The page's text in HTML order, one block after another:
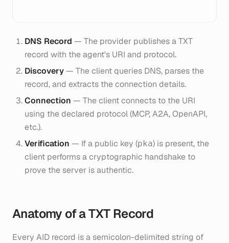
DNS Record — The provider publishes a TXT
record with the agent's URI and protocol.
Discovery— The client queries DNS, parses the
record, and extracts the connection details.
Connection — The client connects to the URI
using the declared protocol (MCP, A2A, OpenAPI,
etc.).
Verification — If a public key (pka) is present, the
client performs a cryptographic handshake to
prove the server is authentic.
Anatomy of a TXT Record
Every AID record is a semicolon-delimited string of